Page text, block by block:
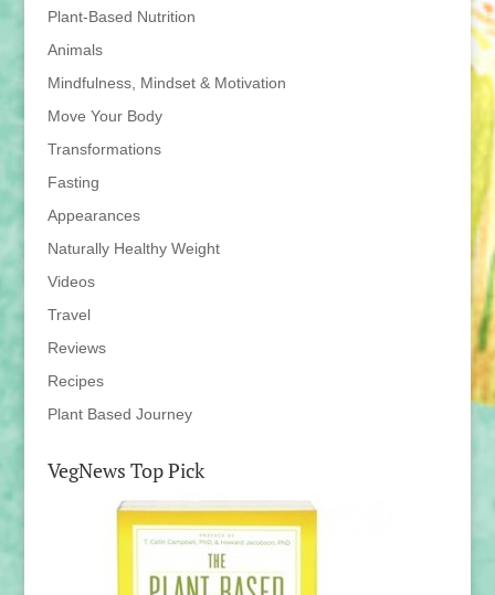
Plant-Based Nutrition
Animals
Mindfulness, Mindset & Motivation
Move Your Body
Transformations
Fasting
Appearances
Naturally Healthy Weight
Videos
Travel
Reviews
Recipes
Plant Based Journey
VegNews Top Pick